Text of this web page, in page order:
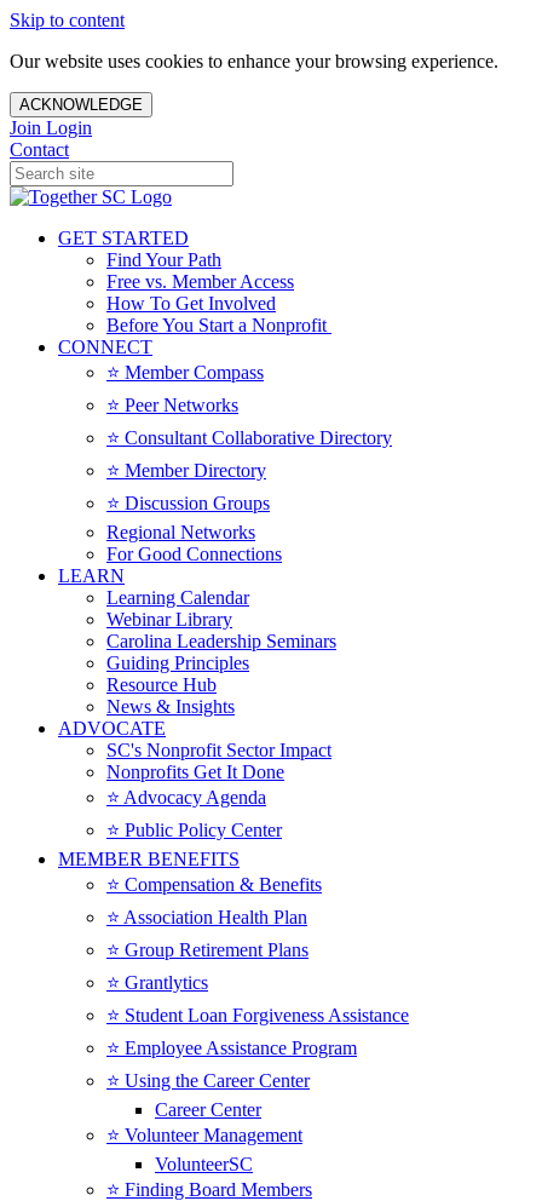
Skip to content
Our website uses cookies to enhance your browsing experience.
ACKNOWLEDGE
Join Login
Contact
GET STARTED
Find Your Path
Free vs. Member Access
How To Get Involved
Before You Start a Nonprofit
CONNECT
⭐️ Member Compass
⭐️ Peer Networks
⭐️ Consultant Collaborative Directory
⭐️ Member Directory
⭐️ Discussion Groups
Regional Networks
For Good Connections
LEARN
Learning Calendar
Webinar Library
Carolina Leadership Seminars
Guiding Principles
Resource Hub
News & Insights
ADVOCATE
SC's Nonprofit Sector Impact
Nonprofits Get It Done
⭐️ Advocacy Agenda
⭐️ Public Policy Center
MEMBER BENEFITS
⭐️ Compensation & Benefits
⭐️ Association Health Plan
⭐️ Group Retirement Plans
⭐️ Grantlytics
⭐️ Student Loan Forgiveness Assistance
⭐️ Employee Assistance Program
⭐️ Using the Career Center
Career Center
⭐️ Volunteer Management
VolunteerSC
⭐️ Finding Board Members